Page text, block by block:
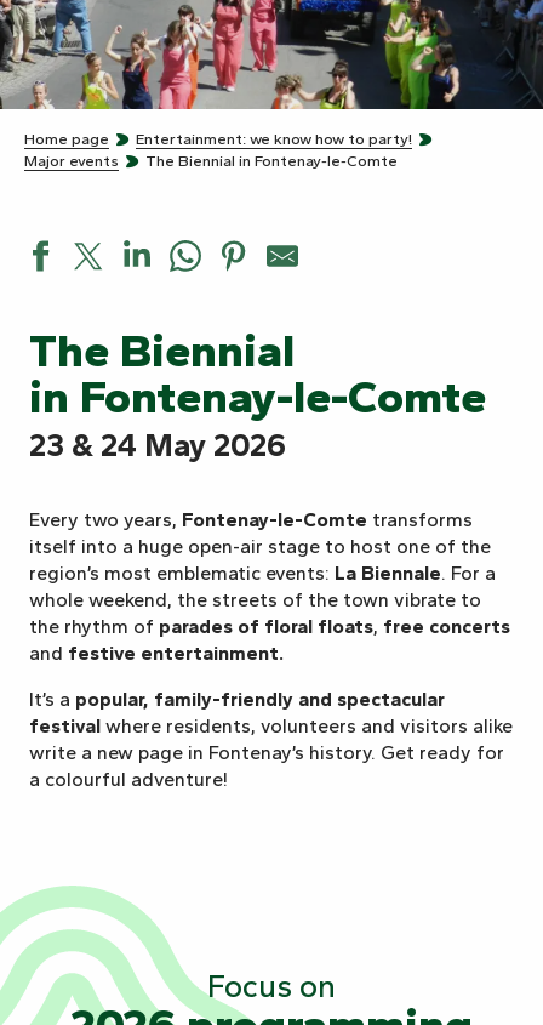
Home page
Entertainment: we know how to party!
Major events
The Biennial in Fontenay-le-Comte
The Biennial
in Fontenay-le-Comte
23 & 24 May 2026
Every two years, Fontenay-le-Comte transforms
itself into a huge open-air stage to host one of the
region’s most emblematic events: La Biennale. For a
whole weekend, the streets of the town vibrate to
the rhythm of parades of floral floats, free concerts
and festive entertainment.
It’s a popular, family-friendly and spectacular
festival where residents, volunteers and visitors alike
write a new page in Fontenay’s history. Get ready for
a colourful adventure!
Focus on